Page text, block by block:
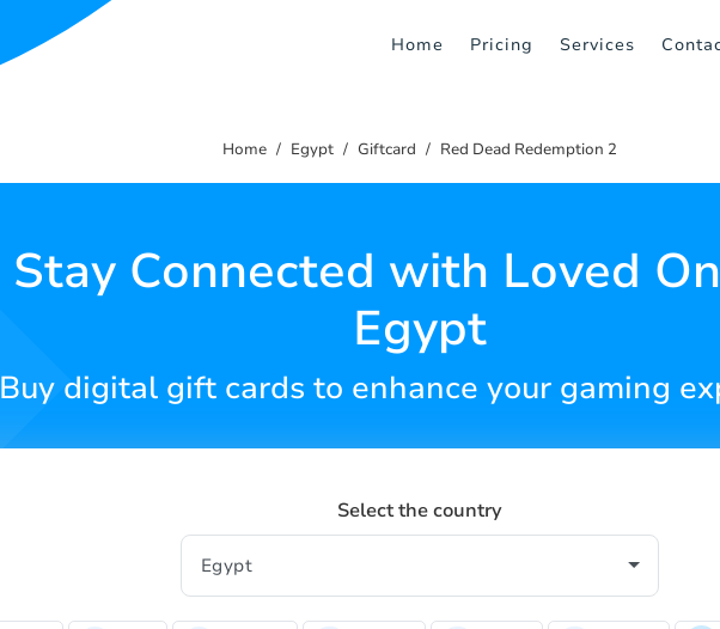
Home Pricing Services
Home Egypt Giftcard Red Dead Redemption 2
Stay Connected with Loved
Egypt
Buy digital gift cards to enhance your gaming
Select the country